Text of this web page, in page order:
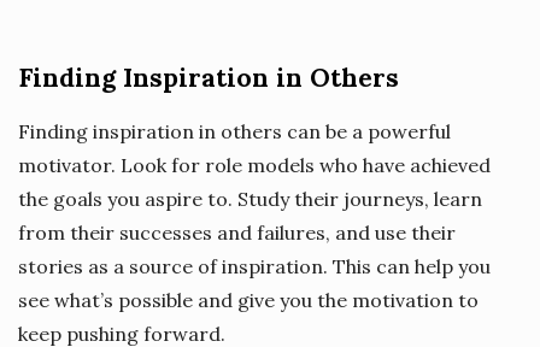
Finding Inspiration in Others
Finding inspiration in others can be a powerful
motivator. Look for role models who have achieved
the goals you aspire to. Study their journeys, learn
from their successes and failures, and use their
stories as a source of inspiration. This can help you
see what’s possible and give you the motivation to
keep pushing forward.